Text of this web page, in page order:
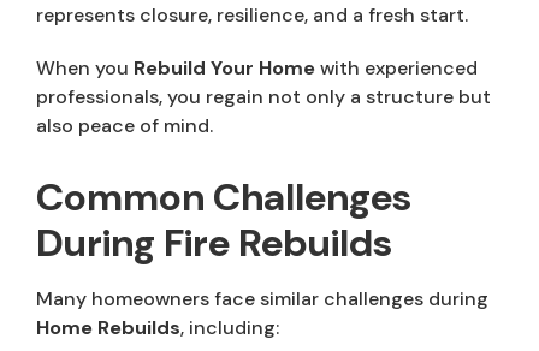
represents closure, resilience, and a fresh start.
When you Rebuild Your Homewith experienced
professionals, you regain not only a structure but
also peace of mind.
Common Challenges
During Fire Rebuilds
Many homeowners face similar challenges during
Home Rebuilds, including: